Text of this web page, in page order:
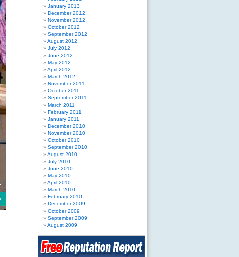
January 2013
December 2012
November 2012
October 2012
September 2012
August 2012
July 2012
June 2012
May 2012
April 2012
March 2012
November 2011
October 2011
September 2011
March 2011
February 2011
January 2011
December 2010
November 2010
October 2010
September 2010
August 2010
July 2010
June 2010
May 2010
April 2010
March 2010
February 2010
December 2009
October 2009
September 2009
August 2009